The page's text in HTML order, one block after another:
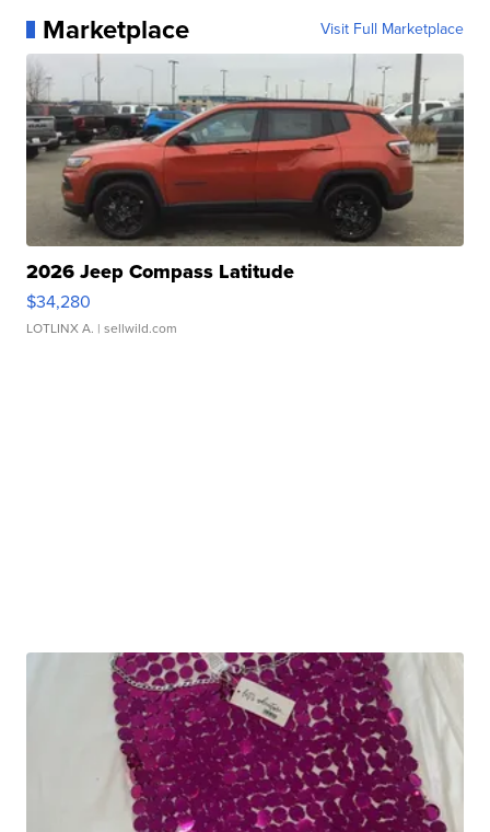
Marketplace Visit Full Marketplace
2026 Jeep Compass Latitude
$34,280
LOTLINX A. | sellwild.com